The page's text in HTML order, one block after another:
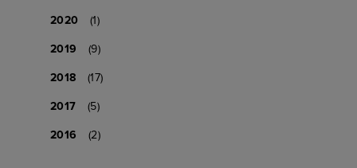
2020
(1)
2019
(9)
2018
(17)
2017
(5)
2016
(2)